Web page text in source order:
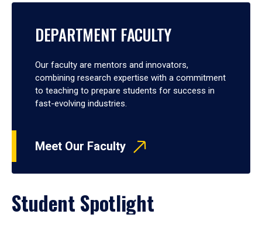
DEPARTMENT FACULTY
Our faculty are mentors and innovators,
combining research expertise with a commitment
to teaching to prepare students for success in
fast-evolving industries.
Meet Our Faculty
Student Spotlight